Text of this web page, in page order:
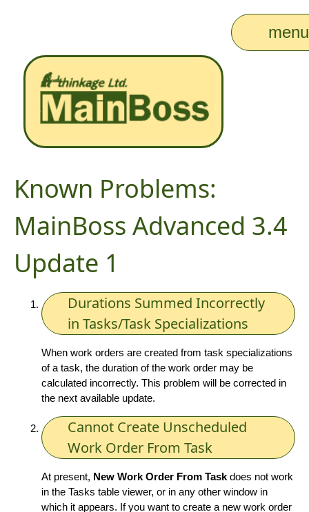
menu
Known Problems:
MainBoss Advanced 3.4
Update 1
Durations Summed Incorrectly
in Tasks/Task Specializations
When work orders are created from task specializations
of a task, the duration of the work order may be
calculated incorrectly. This problem will be corrected in
the next available update.
Cannot Create Unscheduled
Work Order From Task
At present, New Work Order From Task does not work
in the Tasks table viewer, or in any other window in
which it appears. If you want to create a new work order